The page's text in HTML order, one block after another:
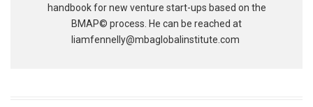
handbook for new venture start-ups based on the
BMAP© process. He can be reached at
liamfennelly@mbaglobalinstitute.com